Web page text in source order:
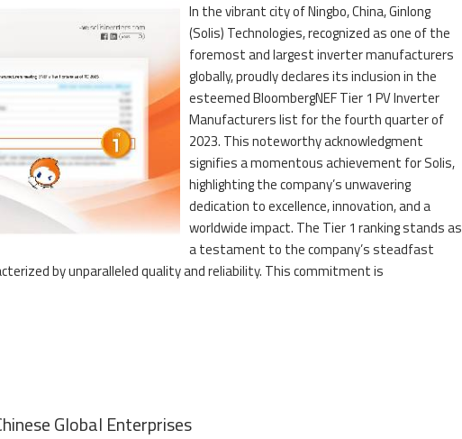
In the vibrant city of Ningbo, China, Ginlong
(Solis) Technologies, recognized as one of the
foremost and largest inverter manufacturers
globally, proudly declares its inclusion in the
esteemed BloombergNEF Tier 1 PV Inverter
Manufacturers list for the fourth quarter of
2023. This noteworthy acknowledgment
signifies a momentous achievement for Solis,
highlighting the company’s unwavering
dedication to excellence, innovation, and a
worldwide impact. The Tier 1 ranking stands as
a testament to the company’s steadfast
by unparalleled quality and reliability. This commitment is
Global Enterprises